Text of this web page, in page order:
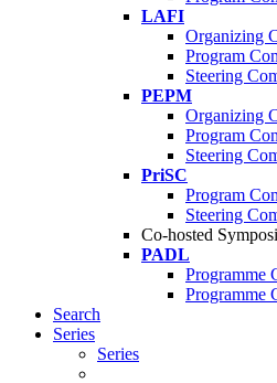
LAFI
Organizing
Program
Steering
PEPM
Organizing
Program
Steering
PriSC
Program
Steering
Co-hosted
PADL
Programme
Programme
Search
Series
Series